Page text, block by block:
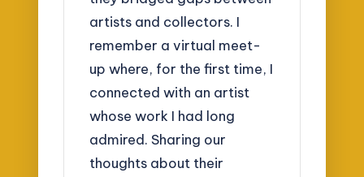
artists and collectors. I
remember a virtual meet-
up where, for the first time, I
connected with an artist
whose work I had long
admired. Sharing our
thoughts about their